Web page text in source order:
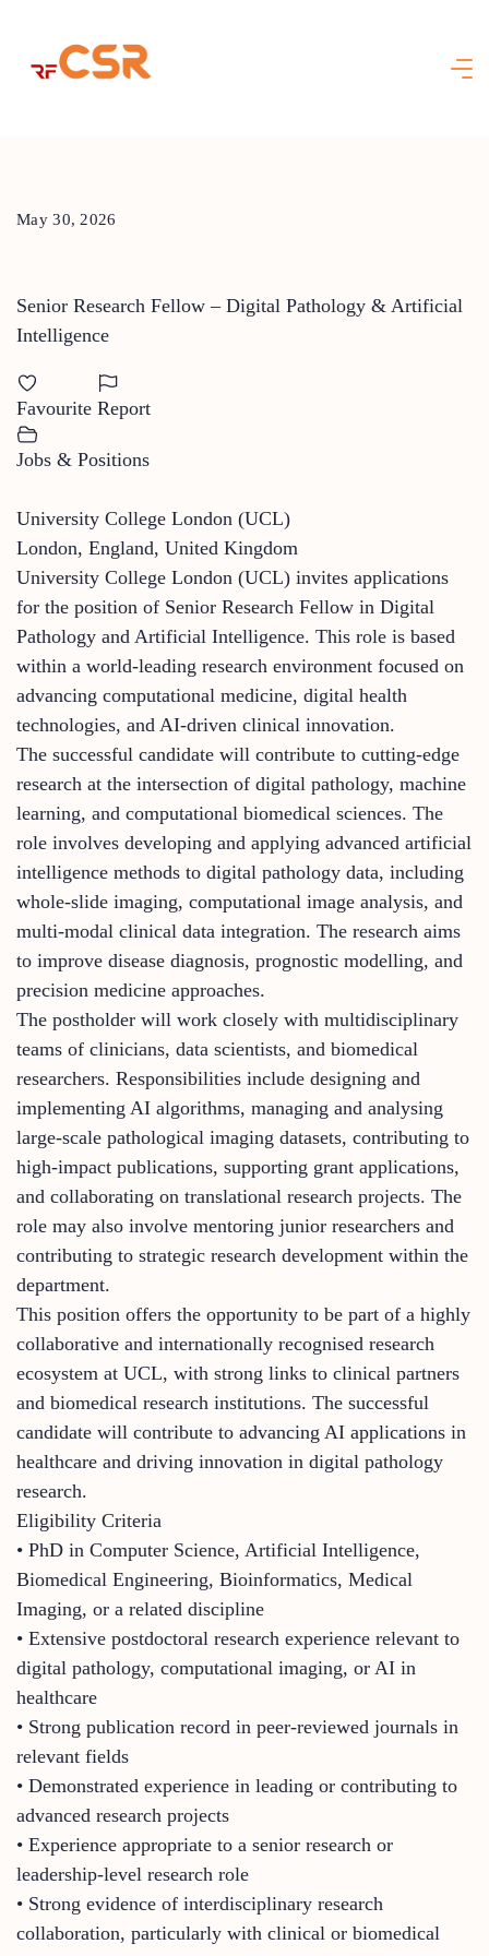
content
May 30, 2026
Senior Research Fellow – Digital Pathology & Artificial
Intelligence
Favourite Report
Jobs & Positions
University College London (UCL)
London, England, United Kingdom
University College London (UCL) invites applications
for the position of Senior Research Fellow in Digital
Pathology and Artificial Intelligence. This role is based
within a world-leading research environment focused on
advancing computational medicine, digital health
technologies, and AI-driven clinical innovation.
The successful candidate will contribute to cutting-edge
research at the intersection of digital pathology, machine
learning, and computational biomedical sciences. The
role involves developing and applying advanced artificial
intelligence methods to digital pathology data, including
whole-slide imaging, computational image analysis, and
multi-modal clinical data integration. The research aims
to improve disease diagnosis, prognostic modelling, and
precision medicine approaches.
The postholder will work closely with multidisciplinary
teams of clinicians, data scientists, and biomedical
researchers. Responsibilities include designing and
implementing AI algorithms, managing and analysing
large-scale pathological imaging datasets, contributing to
high-impact publications, supporting grant applications,
and collaborating on translational research projects. The
role may also involve mentoring junior researchers and
contributing to strategic research development within the
department.
This position offers the opportunity to be part of a highly
collaborative and internationally recognised research
ecosystem at UCL, with strong links to clinical partners
and biomedical research institutions. The successful
candidate will contribute to advancing AI applications in
healthcare and driving innovation in digital pathology
research.
Eligibility Criteria
• PhD in Computer Science, Artificial Intelligence,
Biomedical Engineering, Bioinformatics, Medical
Imaging, or a related discipline
• Extensive postdoctoral research experience relevant to
digital pathology, computational imaging, or AI in
healthcare
• Strong publication record in peer-reviewed journals in
relevant fields
• Demonstrated experience in leading or contributing to
advanced research projects
• Experience appropriate to a senior research or
leadership-level research role
• Strong evidence of interdisciplinary research
collaboration, particularly with clinical or biomedical